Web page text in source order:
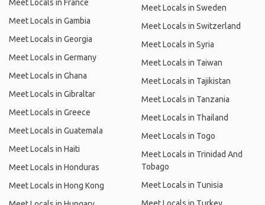
Meet Locals in France
Meet Locals in Gambia
Meet Locals in Georgia
Meet Locals in Germany
Meet Locals in Ghana
Meet Locals in Gibraltar
Meet Locals in Greece
Meet Locals in Guatemala
Meet Locals in Haiti
Meet Locals in Honduras
Meet Locals in Hong Kong
Meet Locals in Sweden
Meet Locals in Switzerland
Meet Locals in Syria
Meet Locals in Taiwan
Meet Locals in Tajikistan
Meet Locals in Tanzania
Meet Locals in Thailand
Meet Locals in Togo
Meet Locals in Trinidad And
Tobago
Meet Locals in Tunisia